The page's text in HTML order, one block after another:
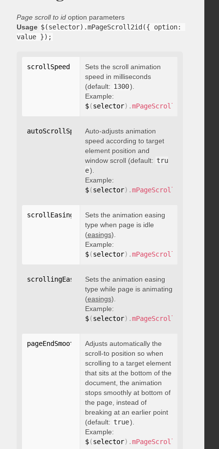
Page scroll to idoption parameters
Usage $(selector).mPageScroll2id({ option:
value });
scrollSpeed integer
Sets the scroll animation
speed in milliseconds
(default: 1300).
Example:
$(selector) .mPageScroll2id
autoScrollSpeed: boolean
Auto-adjusts animation
speed according to target
element position and
window scroll (default: tru
e).
Example:
$(selector) .mPageScroll2id
scrollEasing "string"
Sets the animation easing
type when page is idle
(easings).
Example:
$(selector) .mPageScroll2id
scrollingEasing : "string"
Sets the animation easing
type while page is animating
(easings).
Example:
$(selector) .mPageScroll2id
pageEndSmoothScroll: boolean
Adjusts automatically the
scroll-to position so when
scrolling to a target element
that sits at the bottom of the
document, the animation
stops smoothly at bottom of
the page, instead of
breaking at an earlier point
(default: true).
Example:
$(selector) .mPageScroll2id